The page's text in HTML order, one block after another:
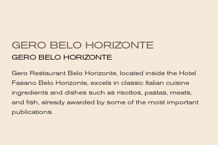
GERO BELO HORIZONTE
GERO BELO HORIZONTE
Gero Restaurant Belo Horizonte, located inside the Hotel
Fasano Belo Horizonte, excels in classic Italian cuisine
ingredients and dishes such as risottos, pastas, meats,
and fish, already awarded by some of the most important
publications.